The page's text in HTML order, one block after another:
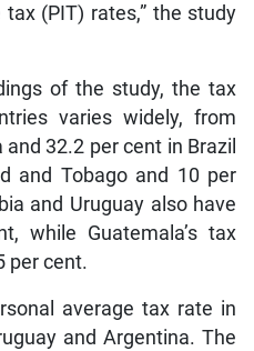
(PIT) rates,” the study
of the study, the tax
varies widely, from
32.2 per cent in Brazil
and Tobago and 10 per
and Uruguay also have
while Guatemala’s tax
per cent.
average tax rate in
and Argentina. The